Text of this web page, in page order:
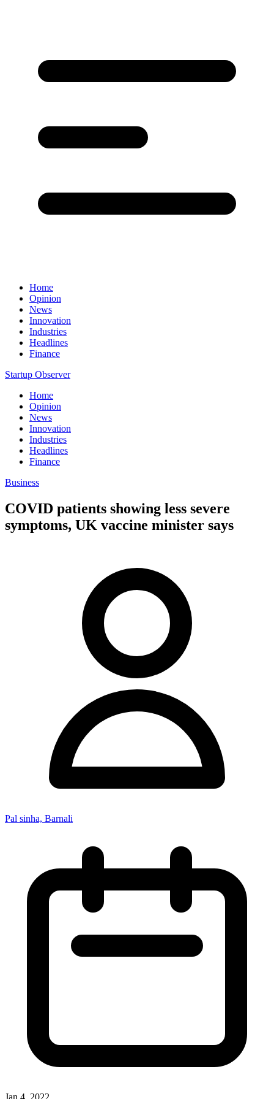
Home
Opinion
News
Innovation
Industries
Headlines
Finance
Startup Observer
Home
Opinion
News
Innovation
Industries
Headlines
Finance
Business
COVID patients showing less severe
symptoms, UK vaccine minister says
Pal sinha, Barnali
Jan 4, 2022